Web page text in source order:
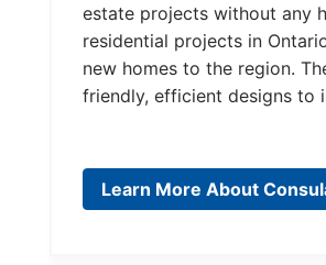
estate projects without any
residential projects in
new homes to the region.
friendly, efficient designs to
Learn More About